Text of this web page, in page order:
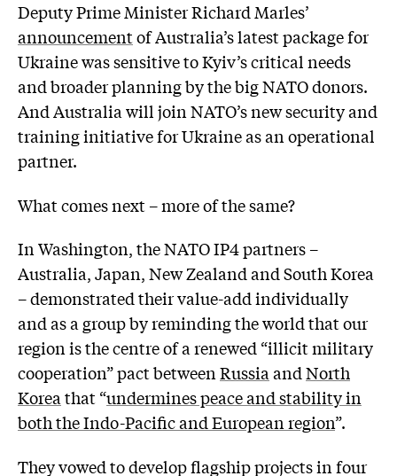
Deputy Prime Minister Richard Marles’
announcementof Australia’s latest package for
Ukraine was sensitive to Kyiv’s critical needs
and broader planning by the big NATO donors.
And Australia will join NATO’s new security and
training initiative for Ukraine as an operational
partner.
What comes next – more of the same?
In Washington, the NATO IP4 partners –
Australia, Japan, New Zealand and South Korea
– demonstrated their value-add individually
and as a group by reminding the world that our
region is the centre of a renewed “illicit military
cooperation” pact betweenRussiaandNorth
Koreathat “undermines peace and stability in
both the Indo-Pacific and European region”.
They vowed to develop flagship projects in four